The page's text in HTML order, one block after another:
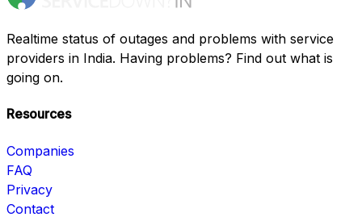
Realtime status of outages and problems with service
providers in India. Having problems? Find out what is
going on.
Resources
Companies
FAQ
Privacy
Contact